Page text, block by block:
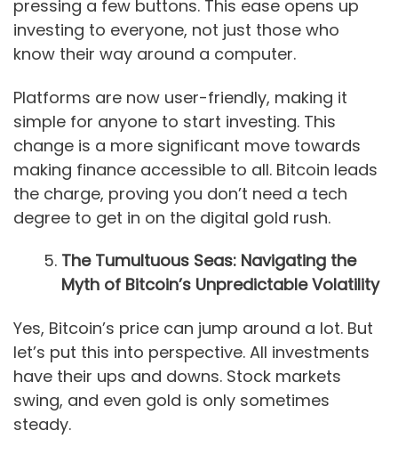
pressing a few buttons. This ease opens up
investing to everyone, not just those who
know their way around a computer.
Platforms are now user-friendly, making it
simple for anyone to start investing. This
change is a more significant move towards
making finance accessible to all. Bitcoin leads
the charge, proving you don’t need a tech
degree to get in on the digital gold rush.
The Tumultuous Seas: Navigating the
Myth of Bitcoin’s Unpredictable Volatility
Yes, Bitcoin’s price can jump around a lot. But
let’s put this into perspective. All investments
have their ups and downs. Stock markets
swing, and even gold is only sometimes
steady.